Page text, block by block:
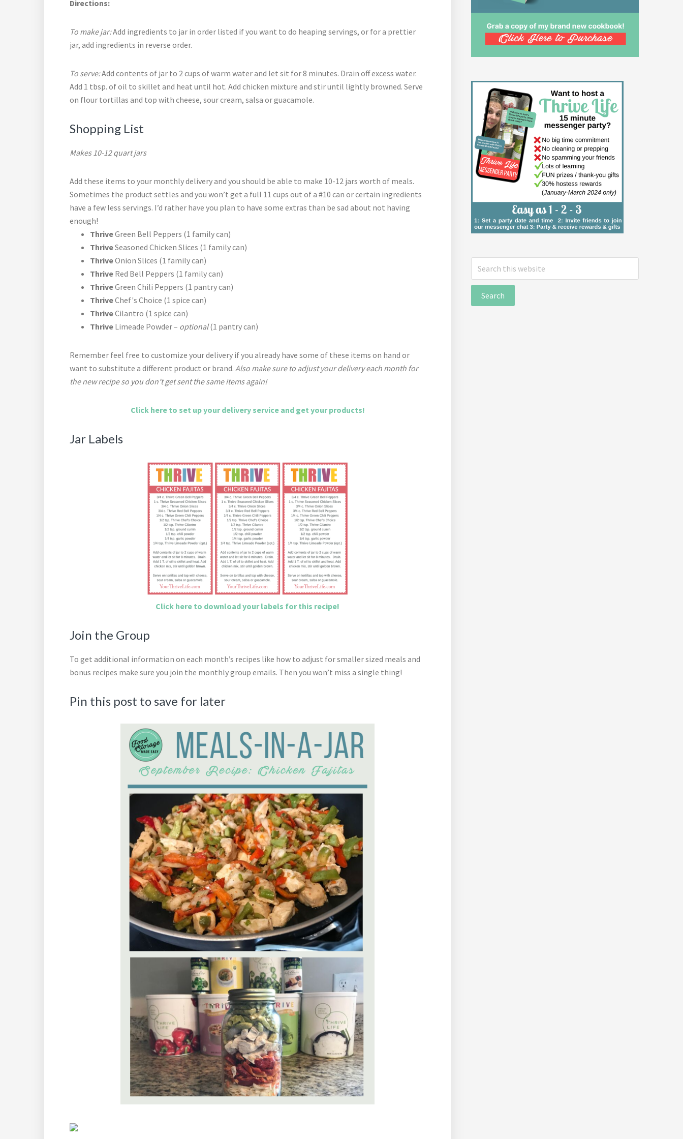
Directions:
To make jar:Add ingredients to jar in order listed if you want to do heaping servings, or for a prettier
jar, add ingredients in reverse order.
To serve:Add contents of jar to 2 cups of warm water and let sit for 8 minutes. Drain off excess water.
Add 1 tbsp. of oil to skillet and heat until hot. Add chicken mixture and stir until lightly browned. Serve
on flour tortillas and top with cheese, sour cream, salsa or guacamole.
Shopping List
Makes 10-12 quart jars
Add these items to your monthly delivery and you should be able to make 10-12 jars worth of meals.
Sometimes the product settles and you won’t get a full 11 cups out of a #10 can or certain ingredients
have a few less servings. I’d rather have you plan to have some extras than be sad about not having
enough!
ThriveGreen Bell Peppers (1 family can)
ThriveSeasoned Chicken Slices (1 family can)
ThriveOnion Slices (1 family can)
Thrive Red Bell Peppers (1 family can)
ThriveGreen Chili Peppers (1 pantry can)
ThriveChef's Choice (1 spice can)
ThriveCilantro (1 spice can)
Thrive Limeade Powder – optional(1 pantry can)
Remember feel free to customize your delivery if you already have some of these items on hand or
want to substitute a different product or brand. Also make sure to adjust your delivery each month for
the new recipe so you don’t get sent the same items again!
Click here to set up your delivery service and get your products!
Jar Labels
Click here to download your labels for this recipe!
Join the Group
To get additional information on each month’s recipes like how to adjust for smaller sized meals and
bonus recipes make sure you join the monthly group emails. Then you won’t miss a single thing!
Pin this post to save for later